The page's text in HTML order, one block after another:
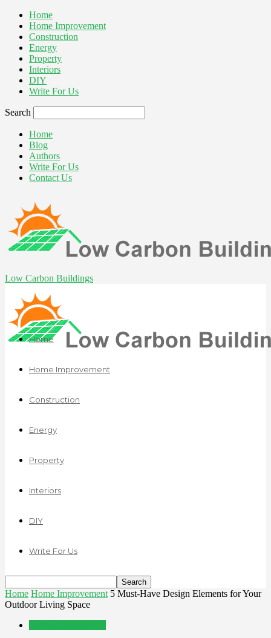
Home
Home Improvement
Construction
Energy
Property
Interiors
DIY
Write For Us
Search
Home
Blog
Authors
Write For Us
Contact Us
Low Carbon Buildings
Home
Home Improvement
Construction
Energy
Property
Interiors
DIY
Write For Us
Home Home Improvement 5 Must-Have Design Elements for Your
Outdoor Living Space